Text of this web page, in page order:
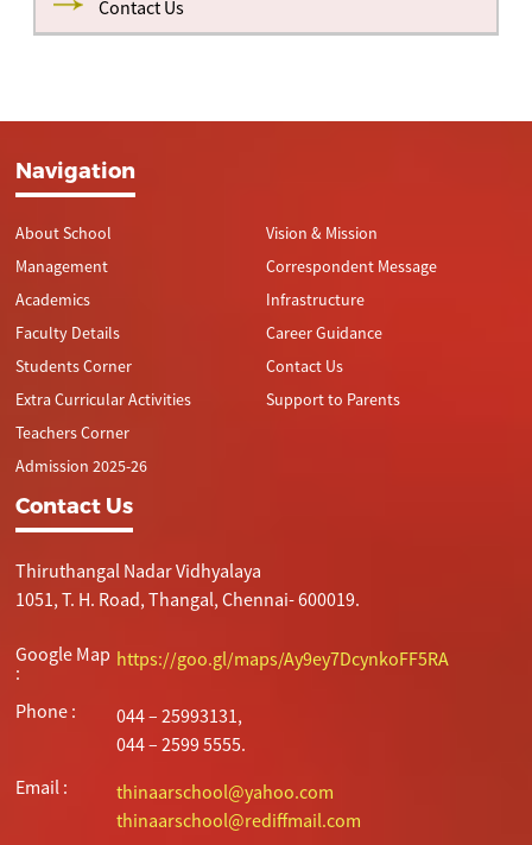
Contact Us
Navigation
About School
Management
Academics
Faculty Details
Students Corner
Extra Curricular Activities
Teachers Corner
Admission 2025-26
Vision & Mission
Correspondent Message
Infrastructure
Career Guidance
Contact Us
Support to Parents
Contact Us
Thiruthangal Nadar Vidhyalaya
1051, T. H. Road, Thangal, Chennai- 600019.
Google Map
:
https://goo.gl/maps/Ay9ey7DcynkoFF5RA
Phone :
044 – 25993131,
044 – 2599 5555.
Email :
thinaarschool@yahoo.com
thinaarschool@rediffmail.com